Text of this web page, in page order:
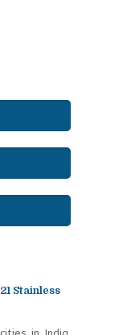
Stainless